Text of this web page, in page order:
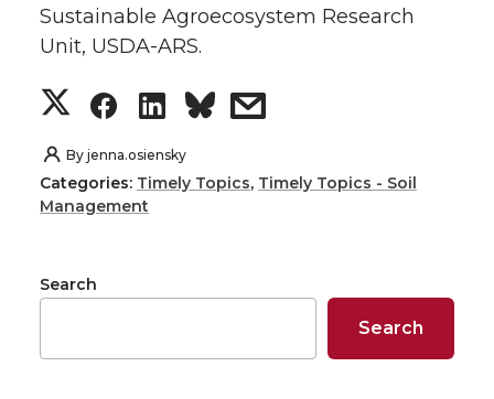
Sustainable Agroecosystem Research
Unit, USDA-ARS.
S
h
a
o
S
h
a
o
S
h
o
s
w
By jenna.osiensky
Categories: Timely Topics, Timely Topics - Soil
Management
Search
Search